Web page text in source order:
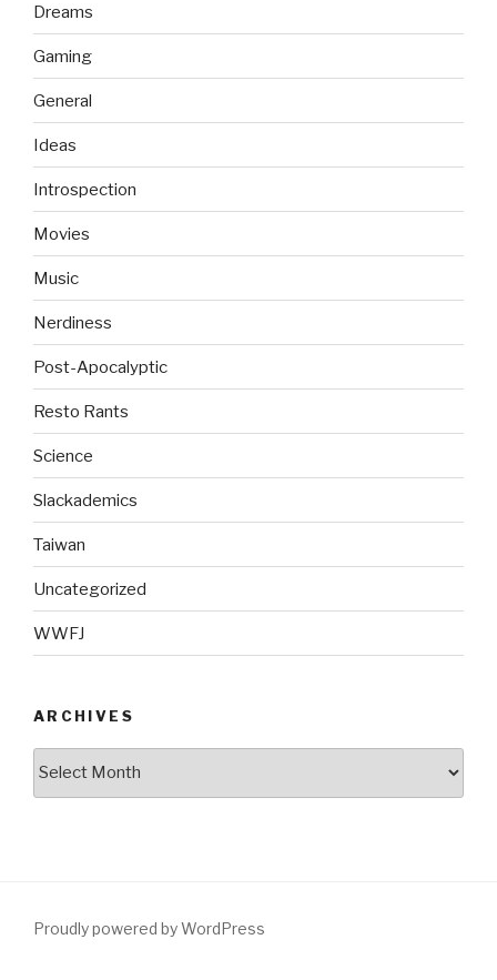
Dreams
Gaming
General
Ideas
Introspection
Movies
Music
Nerdiness
Post-Apocalyptic
Resto Rants
Science
Slackademics
Taiwan
Uncategorized
WWFJ
ARCHIVES
Proudly powered by WordPress